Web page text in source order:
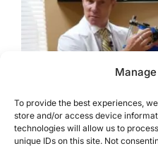
To provide the best experiences,
store and/or access device
technologies will allow us to
unique IDs on this site. Not